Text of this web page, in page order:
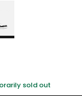
sold out